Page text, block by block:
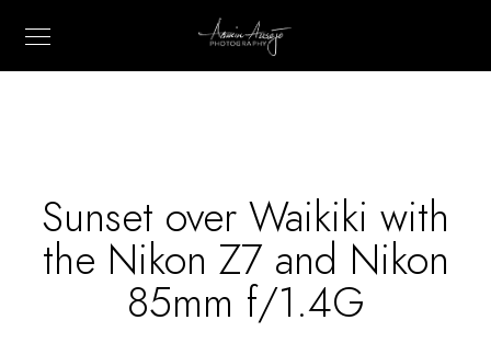
Sunset over Waikiki with
the Nikon Z7 and Nikon
85mm f/1.4G